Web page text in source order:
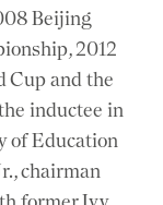
Beijing
2012
Cup and the
inductee in
of Education
chairman